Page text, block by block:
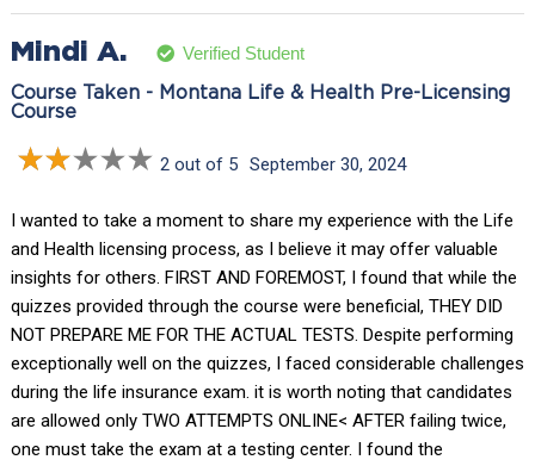
Mindi A. Verified Student
Course Taken - Montana Life & Health Pre-Licensing
Course
2 out of 5 September 30, 2024
I wanted to take a moment to share my experience with the Life
and Health licensing process, as I believe it may offer valuable
insights for others. FIRST AND FOREMOST, I found that while the
quizzes provided through the course were beneficial, THEY DID
NOT PREPARE ME FOR THE ACTUAL TESTS. Despite performing
exceptionally well on the quizzes, I faced considerable challenges
during the life insurance exam. it is worth noting that candidates
are allowed only TWO ATTEMPTS ONLINE< AFTER failing twice,
one must take the exam at a testing center. I found the